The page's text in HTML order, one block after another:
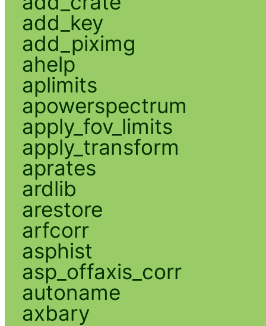
add_key
add_piximg
ahelp
aplimits
apowerspectrum
apply_fov_limits
apply_transform
aprates
ardlib
arestore
arfcorr
asphist
asp_offaxis_corr
autoname
axbary